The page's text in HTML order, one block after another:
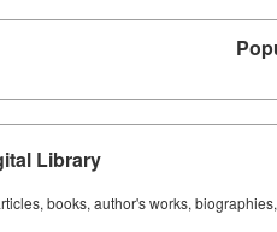
Library
books, author's works,